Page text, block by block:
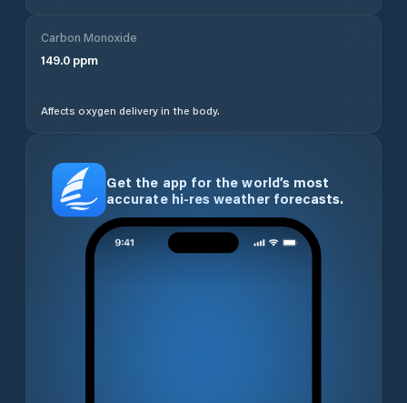
Carbon Monoxide
149.0 ppm
Affects oxygen delivery in the body.
Get the app for the world’s most
accurate hi-res weather forecasts.